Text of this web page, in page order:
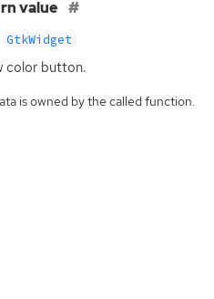
value
GtkWidget
color button.
is owned by the called function.